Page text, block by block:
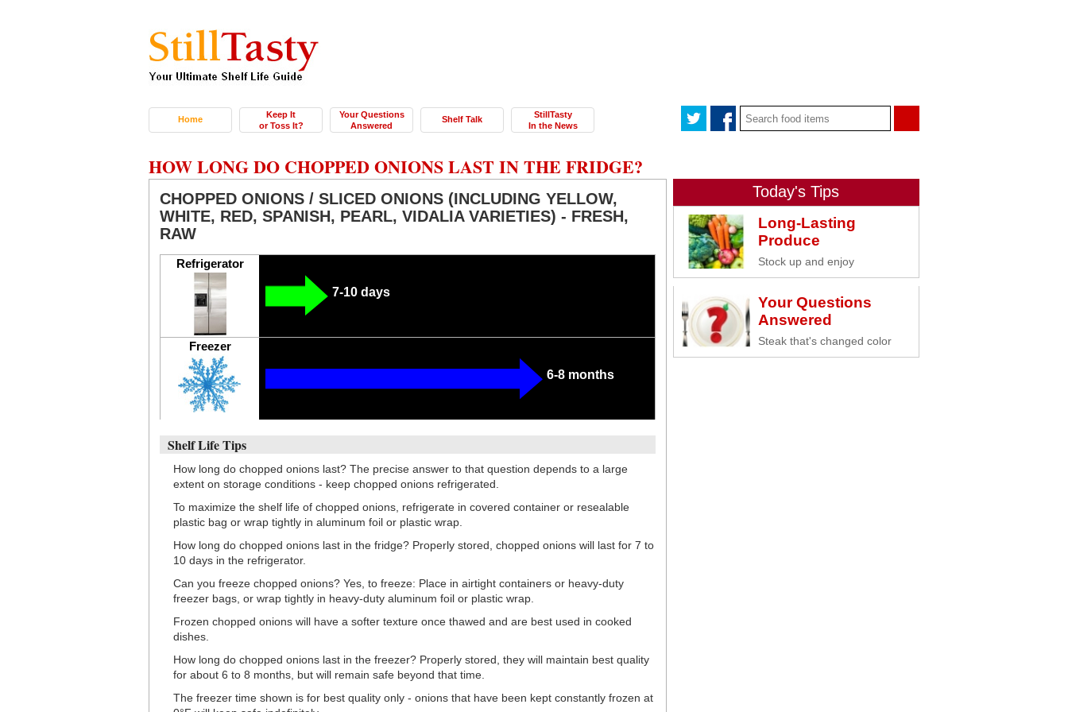
Home
Keep It
or Toss It?
Your Questions
Answered
Shelf Talk
StillTasty
In the News
HOW LONG DO CHOPPED ONIONS LAST IN THE FRIDGE?
CHOPPED ONIONS / SLICED ONIONS (INCLUDING YELLOW,
WHITE, RED, SPANISH, PEARL, VIDALIA VARIETIES) - FRESH,
RAW
Refrigerator
7-10 days
Freezer
6-8 months
Shelf Life Tips
How long do chopped onions last? The precise answer to that question depends to a large
extent on storage conditions - keep chopped onions refrigerated.
To maximize the shelf life of chopped onions, refrigerate in covered container or resealable
plastic bag or wrap tightly in aluminum foil or plastic wrap.
How long do chopped onions last in the fridge? Properly stored, chopped onions will last for 7 to
10 days in the refrigerator.
Can you freeze chopped onions? Yes, to freeze: Place in airtight containers or heavy-duty
freezer bags, or wrap tightly in heavy-duty aluminum foil or plastic wrap.
Frozen chopped onions will have a softer texture once thawed and are best used in cooked
dishes.
How long do chopped onions last in the freezer? Properly stored, they will maintain best quality
for about 6 to 8 months, but will remain safe beyond that time.
The freezer time shown is for best quality only - onions that have been kept constantly frozen at
Today's Tips
Long-Lasting
Produce
Stock up and enjoy
Your Questions
Answered
Steak that's changed color